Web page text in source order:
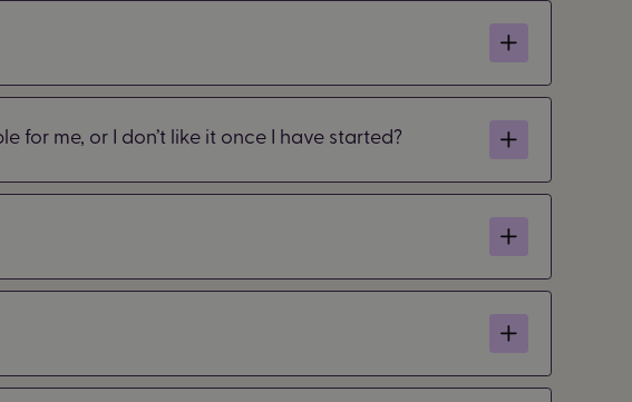
for me, or I don’t like it once I have started?